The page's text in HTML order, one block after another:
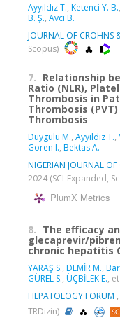
Ayyıldız T., Ketenci Y. B.,
B. Ş., Avcı B.
JOURNAL OF CROHNS
Scopus)
7. Relationship
Ratio (NLR),
Thrombosis in
Thrombosis
Thrombosis
Duygulu M., Ayyildiz T.,
Goren I., Bektas A.
NIGERIAN JOURNAL
2024 (SCI-Expanded,
PlumX Metrics
8. The efficacy
glecaprevir/
chronic hepatitis
YARAŞ S., DEMİR M.,
GÜREL S., ÜÇBİLEK E.,
HEPATOLOGY FORUM
TRDizin)